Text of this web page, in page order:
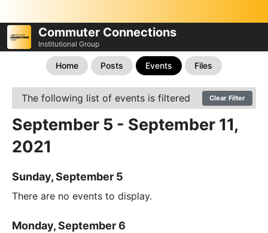
Commuter Connections
Institutional Group
Home Posts Events Files
The following list of events is filtered Clear Filter
September 5 - September 11,
2021
Sunday, September 5
There are no events to display.
Monday, September 6